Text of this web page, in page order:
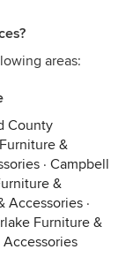
areas:
County
&
· Campbell
&
Accessories ·
Furniture &